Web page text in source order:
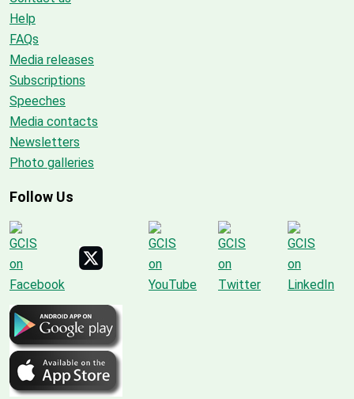
Help
FAQs
Media releases
Subscriptions
Speeches
Media contacts
Newsletters
Photo galleries
Follow Us